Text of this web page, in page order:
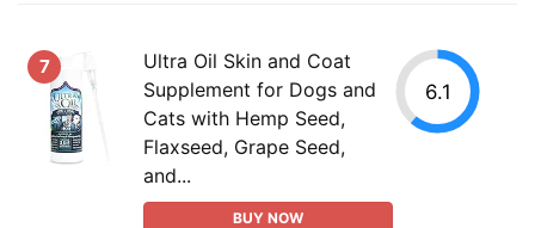
7
Ultra Oil Skin and Coat
Supplement for Dogs and
Cats with Hemp Seed,
Flaxseed, Grape Seed,
and...
BUY NOW
6.1